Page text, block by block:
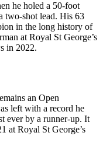
he holed a 50-foot
two-shot lead. His 63
in the long history of
at Royal St George’s
in 2022.
an Open
left with a record he
ever by a runner-up. It
at Royal St George’s